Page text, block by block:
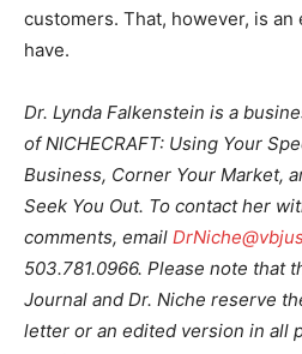
customers. That, however, is
have.
Dr. Lynda Falkenstein is a
of NICHECRAFT: Using Your
Business, Corner Your Market,
Seek You Out. To contact her
comments, email
503.781.0966. Please note that
Journal and Dr. Niche reserve
letter or an edited version in all